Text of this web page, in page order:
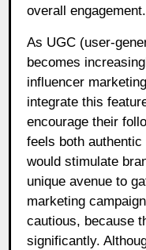
overall engagement.
As UGC (user-
becomes
influencer
integrate this
encourage their
feels both
would stimulate
unique avenue to
marketing
cautious, because
significantly.